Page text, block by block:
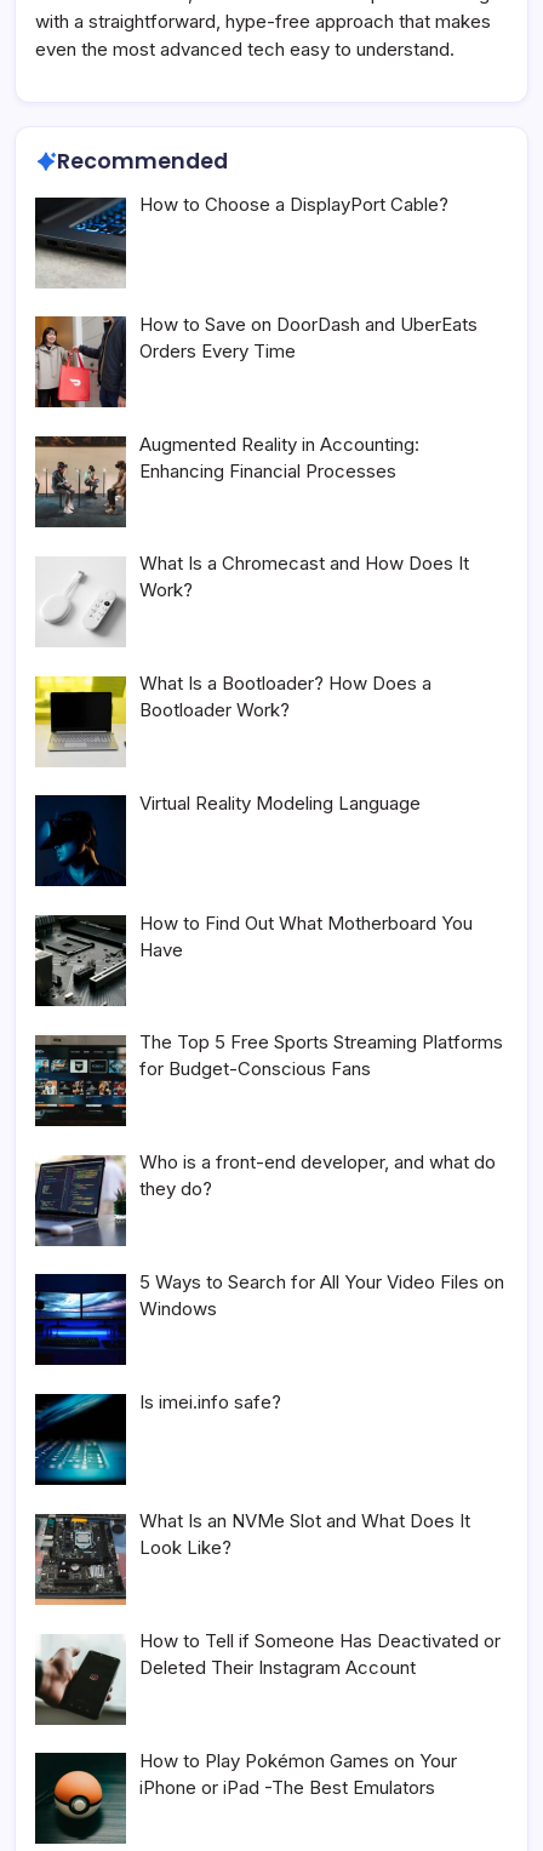
with a straightforward, hype-free approach that makes
even the most advanced tech easy to understand.
Recommended
How to Choose a DisplayPort Cable?
How to Save on DoorDash and UberEats
Orders Every Time
Augmented Reality in Accounting:
Enhancing Financial Processes
What Is a Chromecast and How Does It
Work?
What Is a Bootloader? How Does a
Bootloader Work?
Virtual Reality Modeling Language
How to Find Out What Motherboard You
Have
The Top 5 Free Sports Streaming Platforms
for Budget-Conscious Fans
Who is a front-end developer, and what do
they do?
5 Ways to Search for All Your Video Files on
Windows
Is imei.info safe?
What Is an NVMe Slot and What Does It
Look Like?
How to Tell if Someone Has Deactivated or
Deleted Their Instagram Account
How to Play Pokémon Games on Your
iPhone or iPad -The Best Emulators